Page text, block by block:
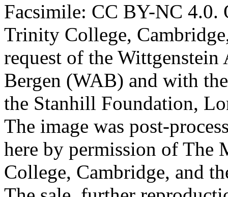
Facsimile: CC BY-NC 4.0.
Trinity College,
request of the
Bergen (WAB) and with
the Stanhill Foundation,
The image was post-
here by permission of The
College, Cambridge, and